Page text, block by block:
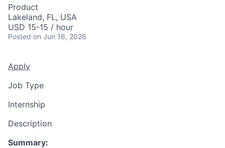
Product
Lakeland, FL, USA
USD 15-15 / hour
Posted on Jun 16, 2026
Apply
Job Type
Internship
Description
Summary: